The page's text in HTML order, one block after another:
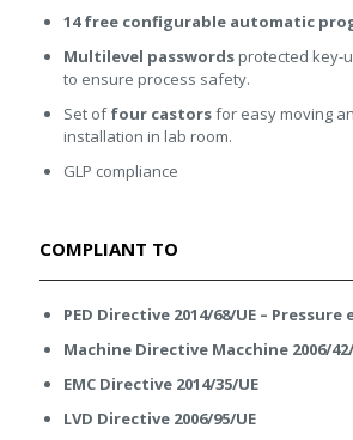
14 free configurable automatic
Multilevel passwords protected key-
to ensure process safety.
Set offour castorsfor easy moving
installation in lab room.
GLP compliance
COMPLIANT TO
PED Directive 2014/68/UE –
Machine Directive Macchine 2006/42/
EMC Directive 2014/35/UE
LVD Directive 2006/95/UE